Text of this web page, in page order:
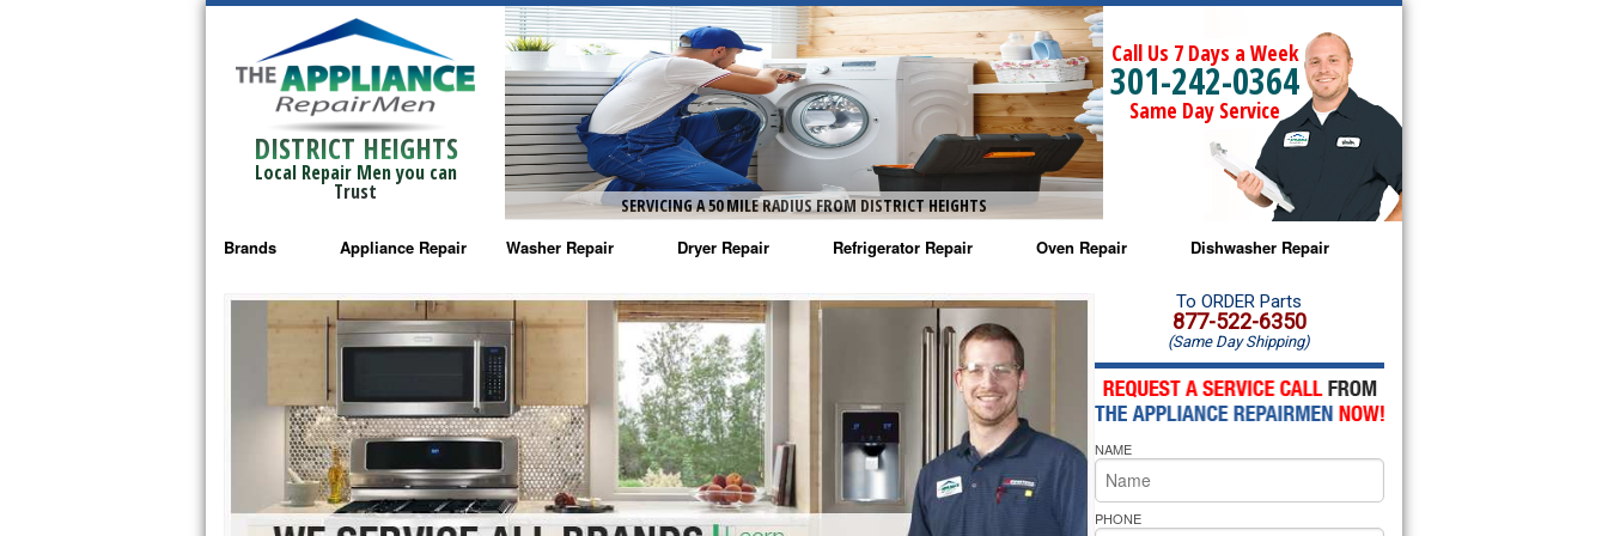
DISTRICT HEIGHTS
Local Repair Men you can
Trust
SERVICING A 50 MILE RADIUS FROM DISTRICT HEIGHTS
Call Us 7 Days a Week
301-242-0364
Same Day Service
Brands
Bosch Repair
Frigidaire Repair
GE Monogram Repair
GE Repair
Haier Repair
Appliance Repair Washer Repair
Amana Washer Repair
Whirlpool Washer Repair
Maytag Washer Repair
Frigidaire Washer Repair
Electrolux Washer Repair
Dryer Repair
Amana Dryer Repair
Maytag Dryer Repair
Whirlpool Dryer Repair
GE Dryer Repair
Refrigerator Repair
Amana Refrigerator Repair
Whirlpool Refrigerator Repair
GE Refrigerator Repair
Turbo Air Repair
Oven Repair
Amana Microwave Repair
Amana Oven Repair
Whirlpool Microwave Repair
Whirlpool Oven Repair
Whirlpool Cooktop Repair
Dishwasher Repair
Amana Dishwasher Repair
Whirlpool Dishwasher Repair
To ORDER Parts
877-522-6350
(Same Day Shipping)
NAME
PHONE